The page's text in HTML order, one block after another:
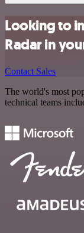
Looking to
Radar in
Contact Sales
The world's most
technical teams